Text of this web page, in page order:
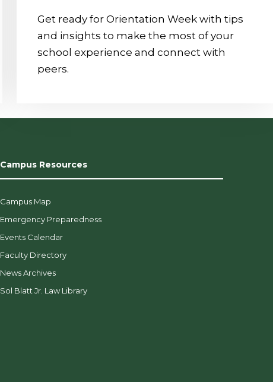
Get ready for Orientation Week with tips
and insights to make the most of your
school experience and connect with
peers.
Campus Resources
Campus Map
Emergency Preparedness
Events Calendar
Faculty Directory
News Archives
Sol Blatt Jr. Law Library